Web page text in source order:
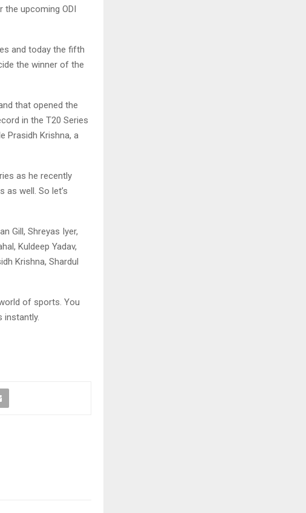
the upcoming ODI
and today the fifth
the winner of the
that opened the
in the T20 Series
Prasidh Krishna, a
as he recently
as well. So let’s
Gill, Shreyas Iyer,
Kuldeep Yadav,
Krishna, Shardul
of sports. You
instantly.